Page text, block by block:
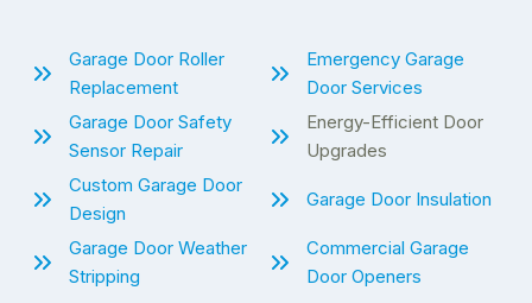
Garage Door Roller
Replacement
Emergency Garage
Door Services
Garage Door Safety
Sensor Repair
Energy-Efficient Door
Upgrades
Custom Garage Door
Design
Garage Door Insulation
Garage Door Weather
Stripping
Commercial Garage
Door Openers